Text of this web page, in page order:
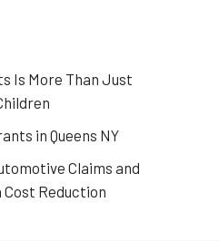
Is More Than Just
in Queens NY
Claims and
Reduction